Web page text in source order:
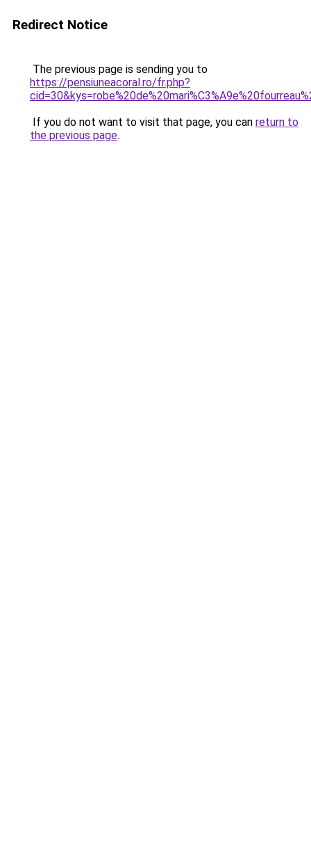
Redirect Notice
The previous page is sending you to
https://pensiuneacoral.ro/fr.php?
If you do not want to visit that page, you can return to
the previous page.